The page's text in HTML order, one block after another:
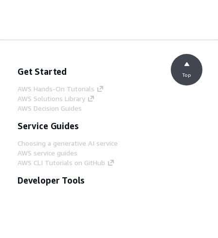
Get Started
AWS Hands-On Tutorials
AWS Solutions Library
AWS Decision Guides
Service Guides
Choosing a generative AI service
AWS service guides
AWS CLI Tutorials on GitHub
Developer Tools
Top